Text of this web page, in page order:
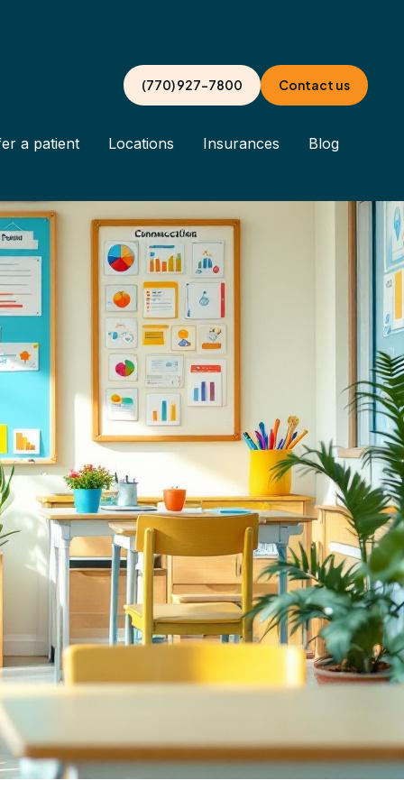
(770) 927-7800 Contact us
a patient Locations Insurances Blog